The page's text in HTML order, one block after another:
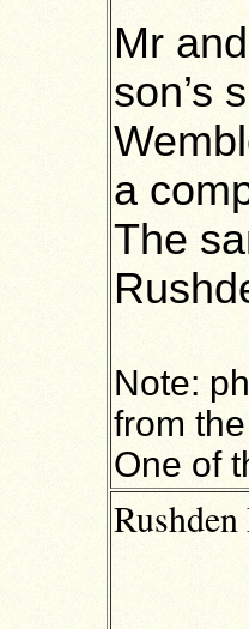
Mr
son’s
a
The
Note:
from
One of